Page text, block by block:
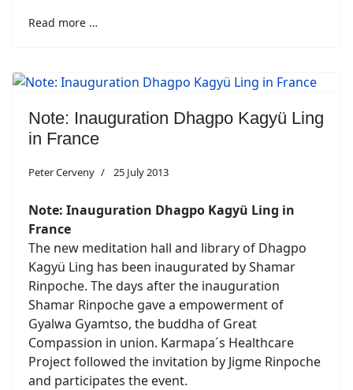
Read more …
Note: Inauguration Dhagpo Kagyü Ling
in France
Peter Cerveny 25 July 2013
Note: Inauguration Dhagpo Kagyü Ling in
France
The new meditation hall and library of Dhagpo
Kagyü Ling has been inaugurated by Shamar
Rinpoche. The days after the inauguration
Shamar Rinpoche gave a empowerment of
Gyalwa Gyamtso, the buddha of Great
Compassion in union. Karmapa´s Healthcare
Project followed the invitation by Jigme Rinpoche
and participates the event.